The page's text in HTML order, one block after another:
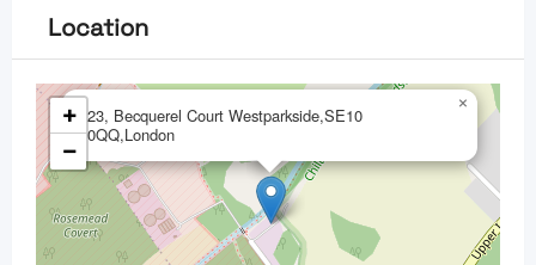
Location
23, Becquerel Court Westparkside,SE10
0QQ,London
×
+
−